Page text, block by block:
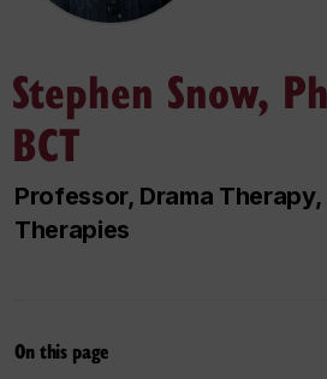
Stephen Snow,
BCT
Professor, Drama
Therapies
On this page